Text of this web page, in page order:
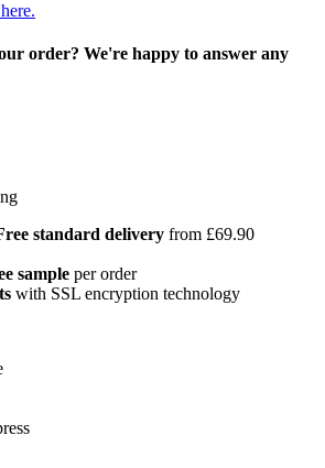
order? We're happy to answer any
standard delivery from £69.90
sample per order
with SSL encryption technology